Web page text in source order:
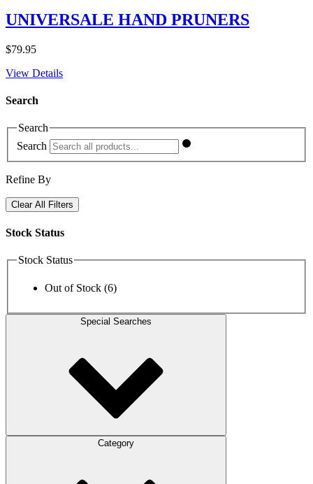
UNIVERSALE HAND PRUNERS
$79.95
View Details
Search
Search
Search
Refine By
Clear All Filters
Stock Status
Stock Status
Out of Stock (6)
Special Searches
Category